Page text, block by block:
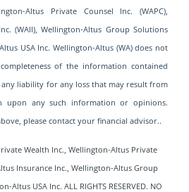
Altus Private Counsel Inc. (WAPC),
(WAII), Wellington-Altus Group Solutions
USA Inc. Wellington-Altus (WA) does not
of the information contained
any liability for any loss that may result from
upon any such information or opinions.
please contact your financial advisor..
Wealth Inc., Wellington-Altus Private
Insurance Inc., Wellington-Altus Group
Altus USA Inc. ALL RIGHTS RESERVED. NO